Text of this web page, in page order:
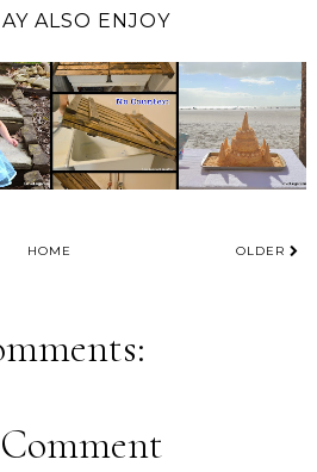
ALSO ENJOY
HOME OLDER